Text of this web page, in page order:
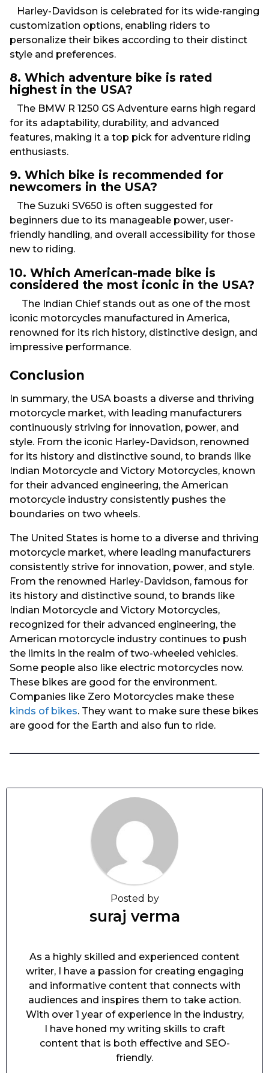
Harley-Davidson is celebrated for its wide-ranging
customization options, enabling riders to
personalize their bikes according to their distinct
style and preferences.
8. Which adventure bike is rated
highest in the USA?
The BMW R 1250 GS Adventure earns high regard
for its adaptability, durability, and advanced
features, making it a top pick for adventure riding
enthusiasts.
9. Which bike is recommended for
newcomers in the USA?
The Suzuki SV650 is often suggested for
beginners due to its manageable power, user-
friendly handling, and overall accessibility for those
new to riding.
10. Which American-made bike is
considered the most iconic in the USA?
The Indian Chief stands out as one of the most
iconic motorcycles manufactured in America,
renowned for its rich history, distinctive design, and
impressive performance.
Conclusion
In summary, the USA boasts a diverse and thriving
motorcycle market, with leading manufacturers
continuously striving for innovation, power, and
style. From the iconic Harley-Davidson, renowned
for its history and distinctive sound, to brands like
Indian Motorcycle and Victory Motorcycles, known
for their advanced engineering, the American
motorcycle industry consistently pushes the
boundaries on two wheels.
The United States is home to a diverse and thriving
motorcycle market, where leading manufacturers
consistently strive for innovation, power, and style.
From the renowned Harley-Davidson, famous for
its history and distinctive sound, to brands like
Indian Motorcycle and Victory Motorcycles,
recognized for their advanced engineering, the
American motorcycle industry continues to push
the limits in the realm of two-wheeled vehicles.
Some people also like electric motorcycles now.
These bikes are good for the environment.
Companies like Zero Motorcycles make these
kinds of bikes. They want to make sure these bikes
are good for the Earth and also fun to ride.
Posted by
suraj verma
As a highly skilled and experienced content
writer, I have a passion for creating engaging
and informative content that connects with
audiences and inspires them to take action.
With over 1 year of experience in the industry,
I have honed my writing skills to craft
content that is both effective and SEO-
friendly.